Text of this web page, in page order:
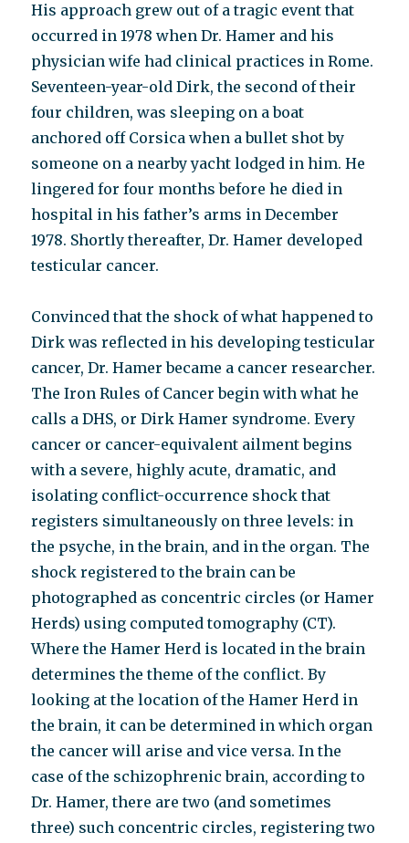
His approach grew out of a tragic event that
occurred in 1978 when Dr. Hamer and his
physician wife had clinical practices in Rome.
Seventeen-year-old Dirk, the second of their
four children, was sleeping on a boat
anchored off Corsica when a bullet shot by
someone on a nearby yacht lodged in him. He
lingered for four months before he died in
hospital in his father’s arms in December
1978. Shortly thereafter, Dr. Hamer developed
testicular cancer.
Convinced that the shock of what happened to
Dirk was reflected in his developing testicular
cancer, Dr. Hamer became a cancer researcher.
The Iron Rules of Cancer begin with what he
calls a DHS, or Dirk Hamer syndrome. Every
cancer or cancer-equivalent ailment begins
with a severe, highly acute, dramatic, and
isolating conflict-occurrence shock that
registers simultaneously on three levels: in
the psyche, in the brain, and in the organ. The
shock registered to the brain can be
photographed as concentric circles (or Hamer
Herds) using computed tomography (CT).
Where the Hamer Herd is located in the brain
determines the theme of the conflict. By
looking at the location of the Hamer Herd in
the brain, it can be determined in which organ
the cancer will arise and vice versa. In the
case of the schizophrenic brain, according to
Dr. Hamer, there are two (and sometimes
three) such concentric circles, registering two